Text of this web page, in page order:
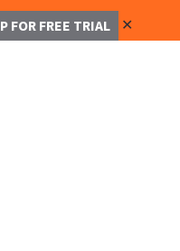
FOR FREE TRIAL ✕